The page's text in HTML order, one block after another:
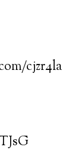
cjzr4la